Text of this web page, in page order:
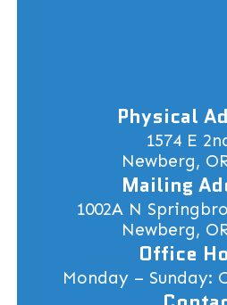
Physical
1574 E
Newberg,
Mailing
1002A N
Newberg,
Office
Monday – Sunday: